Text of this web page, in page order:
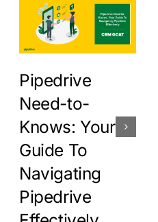
Pipedrive
Need-to-
Knows: Your
Guide To
Navigating
Pipedrive